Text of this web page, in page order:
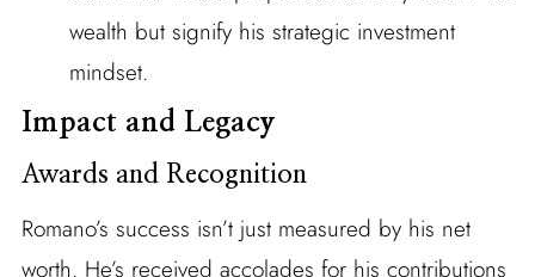
wealth but signify his strategic investment
mindset.
Impact and Legacy
Awards and Recognition
Romano’s success isn’t just measured by his net
worth. He’s received accolades for his contributions